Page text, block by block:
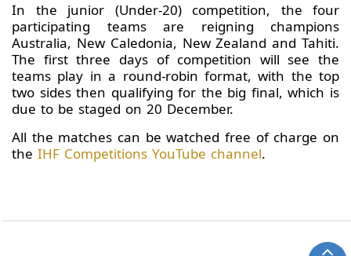
In the junior (Under-20) competition, the four
participating teams are reigning champions
Australia, New Caledonia, New Zealand and Tahiti.
The first three days of competition will see the
teams play in a round-robin format, with the top
two sides then qualifying for the big final, which is
due to be staged on 20 December.
All the matches can be watched free of charge on
the IHF Competitions YouTube channel.